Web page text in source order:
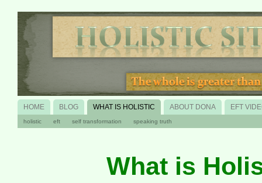
HOME BLOG WHAT IS HOLISTIC ABOUT DONA EFT
holistic eft self transformation speaking truth
What is